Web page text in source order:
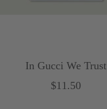
In Gucci We Trust
Sale
$11.50